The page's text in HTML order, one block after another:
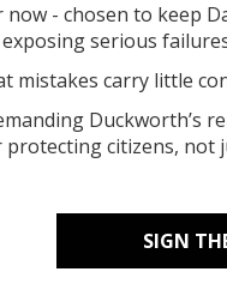
- chosen to keep
serious
mistakes carry little
Duckworth’s
citizens, not
SIGN